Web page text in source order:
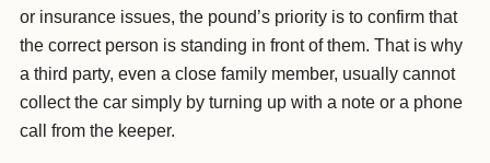
or insurance issues, the pound’s priority is to confirm that
the correct person is standing in front of them. That is why
a third party, even a close family member, usually cannot
collect the car simply by turning up with a note or a phone
call from the keeper.